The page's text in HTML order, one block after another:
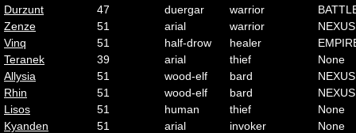
Durzunt
47 duergar warrior
Zenze
51 arial warrior
NEXUS
Vinq
51 half-drow healer
Teranek
39 arial thief
None
Allysia
51 wood-elf bard
NEXUS
Rhin
51 wood-elf bard
NEXUS
Lisos
51 human thief
None
Kyanden
51 arial invoker
None